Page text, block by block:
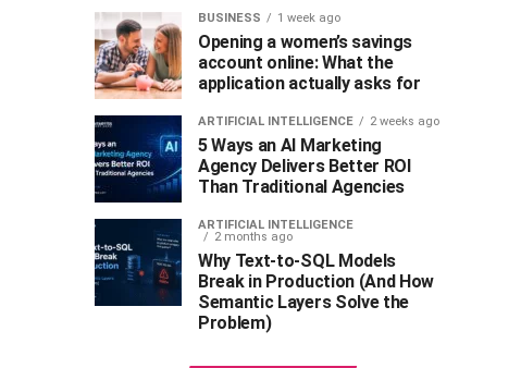
BUSINESS 1 week ago
Opening a women’s savings
account online: What the
application actually asks for
ARTIFICIAL INTELLIGENCE 2 weeks ago
5 Ways an AI Marketing
Agency Delivers Better ROI
Than Traditional Agencies
ARTIFICIAL INTELLIGENCE
2 months ago
Why Text-to-SQL Models
Break in Production (And How
Semantic Layers Solve the
Problem)